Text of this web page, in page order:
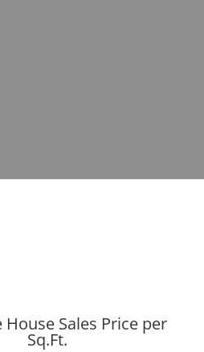
House Sales Price per
Sq.Ft.